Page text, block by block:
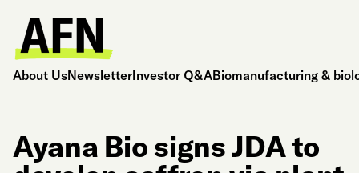
About UsNewsletterInvestor Q&ABiomanufacturing &
Ayana Bio signs JDA to